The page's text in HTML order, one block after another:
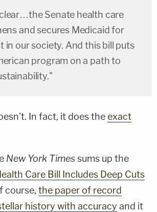
Senate health care
and secures Medicaid for
in our society. And this bill puts
program on a path to
In fact, it does theexact
New York Timessums up the
Care Bill Includes Deep Cuts
course, the paper of record
history with accuracy and it